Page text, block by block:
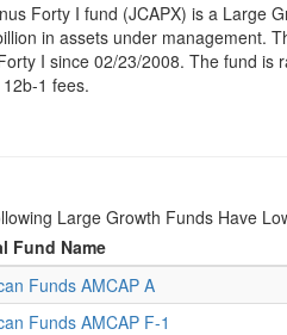
Forty I fund (JCAPX) is a Large
in assets under management.
I since 02/23/2008. The fund is
1 fees.
Large Growth Funds Have
Fund Name
Funds AMCAP A
Funds AMCAP F-1